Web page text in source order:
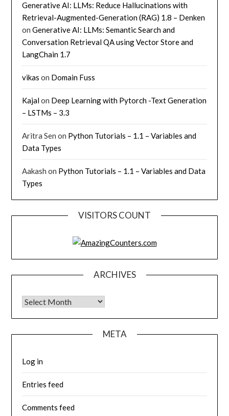
Generative AI: LLMs: Reduce Hallucinations with
Retrieval-Augmented-Generation (RAG) 1.8 – Denken
onGenerative AI: LLMs: Semantic Search and
Conversation Retrieval QA using Vector Store and
LangChain 1.7
vikas on Domain Fuss
Kajalon Deep Learning with Pytorch -Text Generation
– LSTMs – 3.3
Aritra Sen on Python Tutorials – 1.1 – Variables and
Data Types
Aakash on Python Tutorials – 1.1 – Variables and Data
Types
VISITORS COUNT
ARCHIVES
Archives
META
Log in
Entries feed
Comments feed